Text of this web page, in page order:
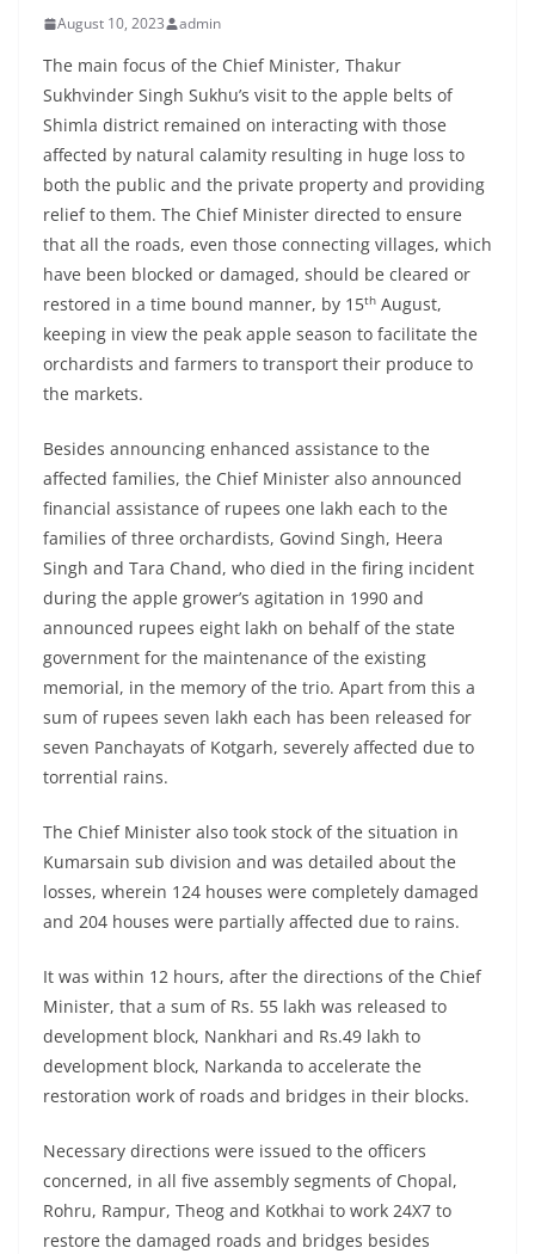
August 10, 2023 admin
The main focus of the Chief Minister, Thakur
Sukhvinder Singh Sukhu’s visit to the apple belts of
Shimla district remained on interacting with those
affected by natural calamity resulting in huge loss to
both the public and the private property and providing
relief to them. The Chief Minister directed to ensure
that all the roads, even those connecting villages, which
have been blocked or damaged, should be cleared or
restored in a time bound manner, by 15th August,
keeping in view the peak apple season to facilitate the
orchardists and farmers to transport their produce to
the markets.
Besides announcing enhanced assistance to the
affected families, the Chief Minister also announced
financial assistance of rupees one lakh each to the
families of three orchardists, Govind Singh, Heera
Singh and Tara Chand, who died in the firing incident
during the apple grower’s agitation in 1990 and
announced rupees eight lakh on behalf of the state
government for the maintenance of the existing
memorial, in the memory of the trio. Apart from this a
sum of rupees seven lakh each has been released for
seven Panchayats of Kotgarh, severely affected due to
torrential rains.
The Chief Minister also took stock of the situation in
Kumarsain sub division and was detailed about the
losses, wherein 124 houses were completely damaged
and 204 houses were partially affected due to rains.
It was within 12 hours, after the directions of the Chief
Minister, that a sum of Rs. 55 lakh was released to
development block, Nankhari and Rs.49 lakh to
development block, Narkanda to accelerate the
restoration work of roads and bridges in their blocks.
Necessary directions were issued to the officers
concerned, in all five assembly segments of Chopal,
Rohru, Rampur, Theog and Kotkhai to work 24X7 to
restore the damaged roads and bridges besides